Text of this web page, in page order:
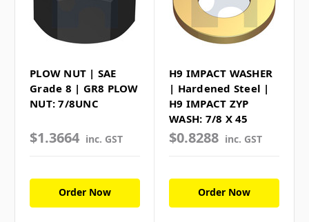
PLOW NUT | SAE
Grade 8 | GR8 PLOW
NUT: 7/8UNC
$1.3664 inc. GST
Order Now
H9 IMPACT WASHER
| Hardened Steel |
H9 IMPACT ZYP
WASH: 7/8 X 45
$0.8288 inc. GST
Order Now